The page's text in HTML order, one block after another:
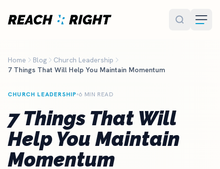
Home Blog
Church Leadership
7 Things That Will Help You Maintain Momentum
CHURCH LEADERSHIP 6 MIN READ
7 Things That Will
Help You Maintain
Momentum